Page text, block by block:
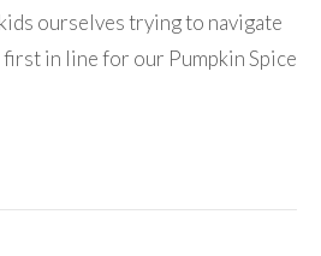
ourselves trying to navigate
in line for our Pumpkin Spice